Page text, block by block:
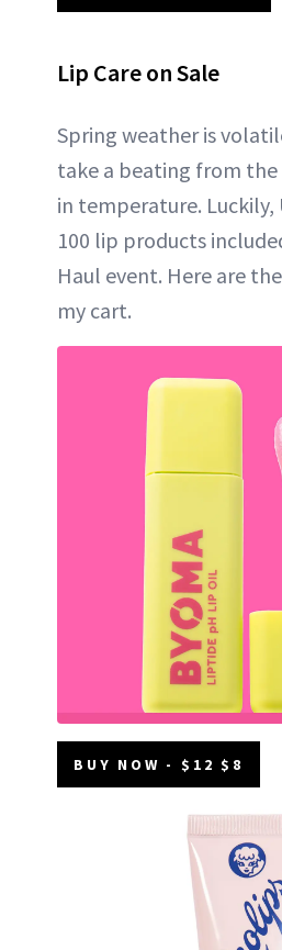
Lip Care on Sale
Spring weather is
take a beating from the
in temperature. Luckily,
100 lip products
Haul event. Here are
my cart.
BUY NOW - $12 $8